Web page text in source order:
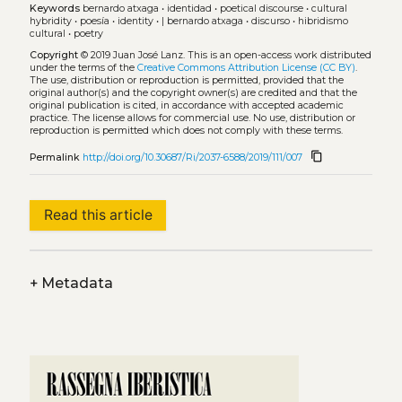
Keywords bernardo atxaga • identidad • poetical discourse• cultural
hybridity• poesía • identity• | bernardo atxaga • discurso• hibridismo
cultural • poetry
Copyright© 2019 Juan José Lanz. This is an open-access work distributed
under the terms of the Creative Commons Attribution License (CC BY).
The use, distribution or reproduction is permitted, provided that the
original author(s) and the copyright owner(s) are credited and that the
original publication is cited, in accordance with accepted academic
practice. The license allows for commercial use. No use, distribution or
reproduction is permitted which does not comply with these terms.
Permalink http://doi.org/10.30687/Ri/2037-6588/2019/111/007 content_copy
Read this article
+Metadata